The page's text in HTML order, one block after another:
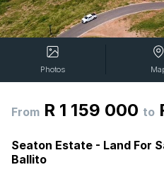
Photos
From R 1 159 000 to
Seaton Estate - Land For
Ballito